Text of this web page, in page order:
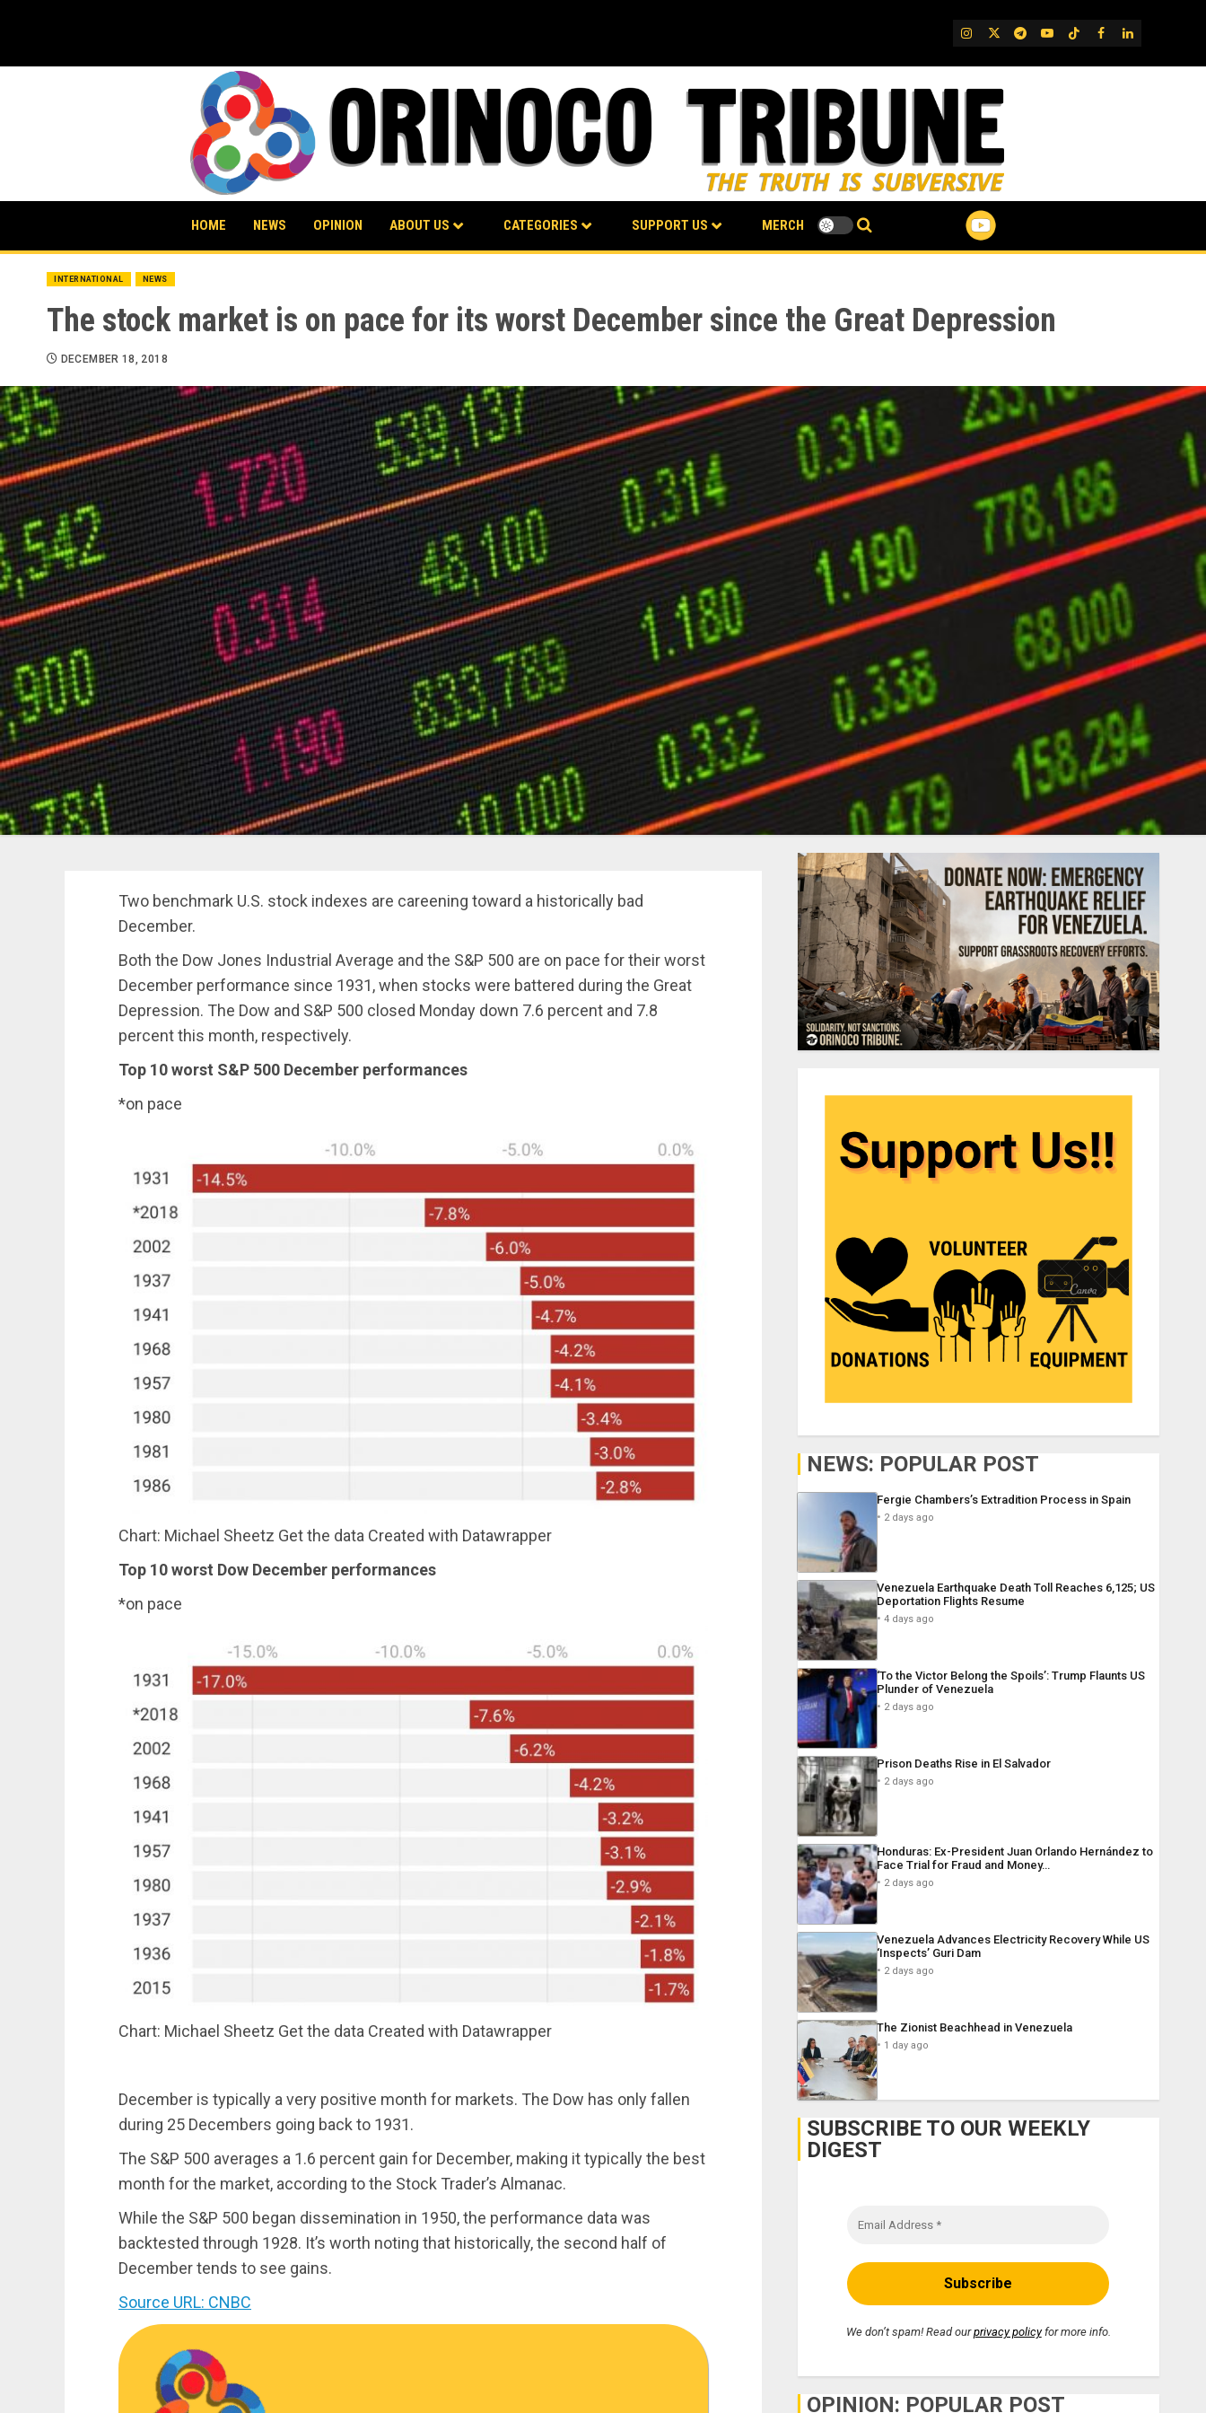
IG TwitterTelegram
YouTube
TikTok
FB LinkedIn
HOME NEWS OPINION ABOUT US CATEGORIES SUPPORT US MERCH
INTERNATIONAL NEWS
The stock market is on pace for its worst December since the Great Depression
DECEMBER 18, 2018
Two benchmark U.S. stock indexes are careening toward a historically bad
December.
Both the Dow Jones Industrial Average and the S&P 500 are on pace for their worst
December performance since 1931, when stocks were battered during the Great
Depression. The Dow and S&P 500 closed Monday down 7.6 percent and 7.8
percent this month, respectively.
Top 10 worst S&P 500 December performances
*on pace
Chart: Michael Sheetz Get the data Created with Datawrapper
Top 10 worst Dow December performances
*on pace
Chart: Michael Sheetz Get the data Created with Datawrapper
December is typically a very positive month for markets. The Dow has only fallen
during 25 Decembers going back to 1931.
The S&P 500 averages a 1.6 percent gain for December, making it typically the best
month for the market, according to the Stock Trader’s Almanac.
While the S&P 500 began dissemination in 1950, the performance data was
backtested through 1928. It’s worth noting that historically, the second half of
December tends to see gains.
Source URL: CNBC
NEWS: POPULAR POST
Fergie Chambers’s Extradition Process in Spain
2 days ago
Venezuela Earthquake Death Toll Reaches 6,125; US
Deportation Flights Resume
4 days ago
‘To the Victor Belong the Spoils’: Trump Flaunts US
Plunder of Venezuela
2 days ago
Prison Deaths Rise in El Salvador
2 days ago
Honduras: Ex-President Juan Orlando Hernández to
Face Trial for Fraud and Money…
2 days ago
Venezuela Advances Electricity Recovery While US
‘Inspects’ Guri Dam
2 days ago
The Zionist Beachhead in Venezuela
1 day ago
SUBSCRIBE TO OUR WEEKLY
DIGEST
We don’t spam! Read ourprivacy policyfor more info.
OPINION: POPULAR POST